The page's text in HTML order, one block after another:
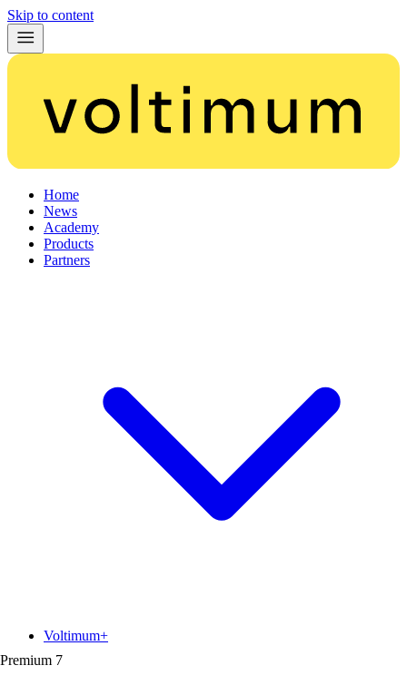
Skip to content
Home
News
Academy
Products
Partners
Premium 7
Voltimum+